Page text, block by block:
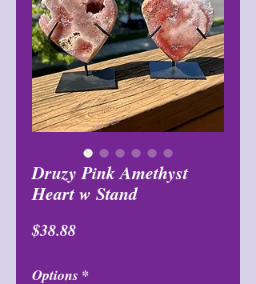
Druzy Pink Amethyst
Heart w Stand
$38.88मूल्य
Options *